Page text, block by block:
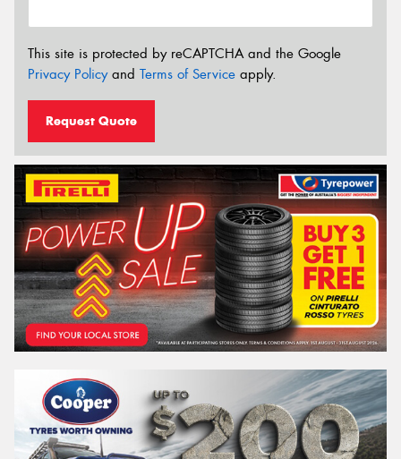
This site is protected by reCAPTCHA and the Google
Privacy Policyand Terms of Service apply.
Request Quote